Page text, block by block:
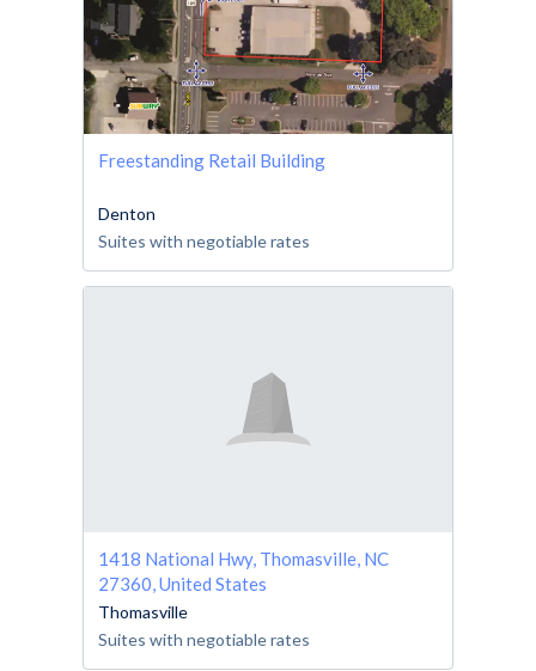
Freestanding Retail Building
Denton
Suites with negotiable rates
1418 National Hwy, Thomasville, NC
27360, United States
Thomasville
Suites with negotiable rates